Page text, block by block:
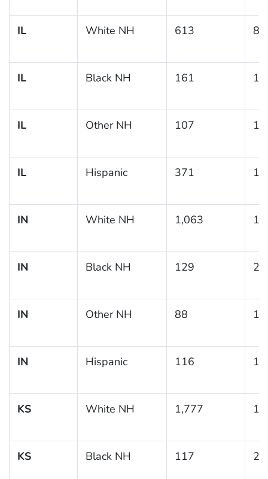
IL White NH 613 8.1
IL Black NH 161
IL Other NH 107
IL Hispanic 371
IN White NH 1,063
IN Black NH 129
IN Other NH 88
IN Hispanic 116
KS White NH 1,777
KS Black NH 117